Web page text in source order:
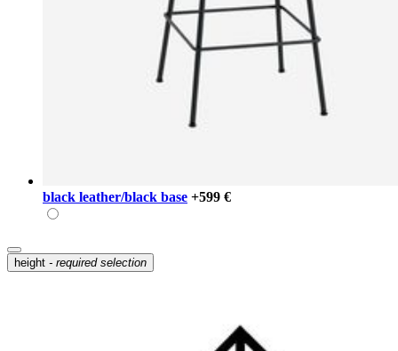
black leather/black base +599 €
height - required selection